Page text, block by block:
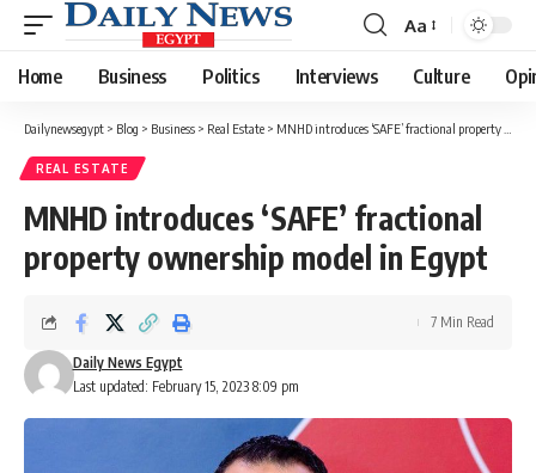
Font
Resizer
Aa
Home Business Politics Interviews Culture
Dailynewsegypt > Blog > Business > Real Estate > MNHD introduces ‘SAFE’ fractional property ownership model in Egypt
REAL ESTATE
MNHD introduces ‘SAFE’ fractional
property ownership model in Egypt
Last updated: February 15, 2023 8:09 pm
Daily News Egypt
7 Min Read